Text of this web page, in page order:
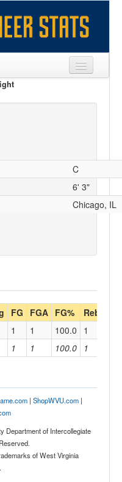
C
6' 3"
Chicago, IL
FG FGA FG% Reb
1 1 100.0 1
1 1 100.0 1
| ShopWVU.com|
Department of Intercollegiate
of West Virginia